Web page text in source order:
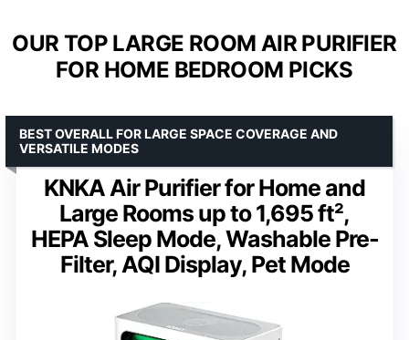
OUR TOP LARGE ROOM AIR PURIFIER
FOR HOME BEDROOM PICKS
KNKA Air Purifier for Home and
Large Rooms up to 1,695 ft²,
HEPA Sleep Mode, Washable Pre-
Filter, AQI Display, Pet Mode
BEST OVERALL FOR LARGE SPACE COVERAGE AND
VERSATILE MODES